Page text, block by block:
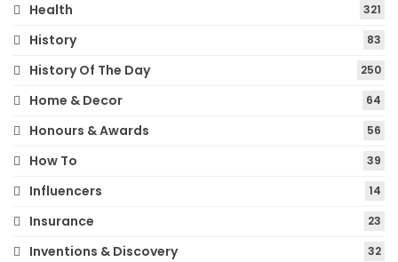
Health 321
History 83
History Of The Day 250
Home & Decor 64
Honours & Awards 56
How To 39
Influencers 14
Insurance 23
Inventions & Discovery 32